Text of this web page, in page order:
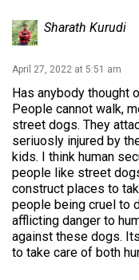
Sharath Kurudi
April 27, 2022 at 5:51 am
Has anybody thought
People cannot walk,
street dogs. They
seriuosly injured by
kids. I think human
people like street
construct places to
people being cruel to
afflicting danger to
against these dogs.
to take care of both